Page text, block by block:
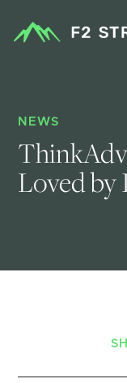
NEWS
Loved by